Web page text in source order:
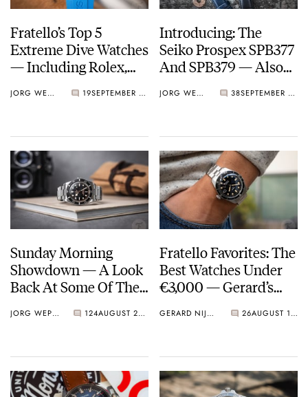
Fratello’s Top 5
Extreme Dive Watches
— Including Rolex,
More JORG WEPPELINK 19 SEPTEMBER 01, 2023
Introducing: The
Seiko Prospex SPB377
And SPB379 — Also
Alpinist GMTs
JORG WEPPELINK 38 SEPTEMBER 01, 2023
Sunday Morning
Showdown — A Look
Back At Some Of The
of 2023 So Far
JORG WEPPELINK 124 AUGUST 27, 2023
Fratello Favorites: The
Best Watches Under
€3,000 — Gerard’s
Grand Seiko, And
GERARD NIJENBRINKS 26 AUGUST 17, 2023